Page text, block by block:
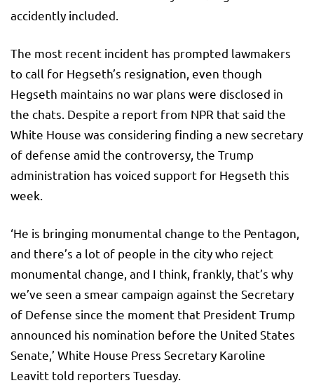
accidently included.
The most recent incident has prompted lawmakers
to call for Hegseth’s resignation, even though
Hegseth maintains no war plans were disclosed in
the chats. Despite a report from NPR that said the
White House was considering finding a new secretary
of defense amid the controversy, the Trump
administration has voiced support for Hegseth this
week.
‘He is bringing monumental change to the Pentagon,
and there’s a lot of people in the city who reject
monumental change, and I think, frankly, that’s why
we’ve seen a smear campaign against the Secretary
of Defense since the moment that President Trump
announced his nomination before the United States
Senate,’ White House Press Secretary Karoline
Leavitt told reporters Tuesday.